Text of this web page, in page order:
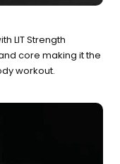
LIT Strength
core making it the
workout.